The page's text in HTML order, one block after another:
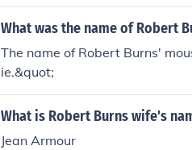
he spelling and pronunciation
What was the name of Robert
The name of Robert Burns'
ie.&quot;
What is Robert Burns wife's
Jean Armour